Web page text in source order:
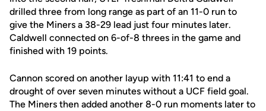
drilled three from long range as part of an 11-0 run to
give the Miners a 38-29 lead just four minutes later.
Caldwell connected on 6-of-8 threes in the game and
finished with 19 points.
Cannon scored on another layup with 11:41 to end a
drought of over seven minutes without a UCF field goal.
The Miners then added another 8-0 run moments later to